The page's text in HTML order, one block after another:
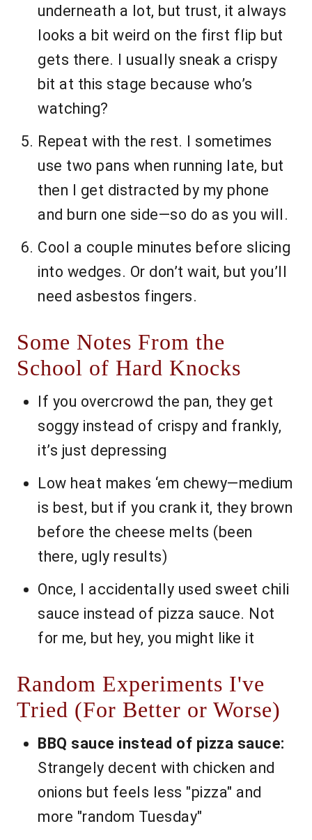
underneath a lot, but trust, it always
looks a bit weird on the first flip but
gets there. I usually sneak a crispy
bit at this stage because who’s
watching?
Repeat with the rest. I sometimes
use two pans when running late, but
then I get distracted by my phone
and burn one side—so do as you will.
Cool a couple minutes before slicing
into wedges. Or don’t wait, but you’ll
need asbestos fingers.
Some Notes From the
School of Hard Knocks
If you overcrowd the pan, they get
soggy instead of crispy and frankly,
it’s just depressing
Low heat makes ‘em chewy—medium
is best, but if you crank it, they brown
before the cheese melts (been
there, ugly results)
Once, I accidentally used sweet chili
sauce instead of pizza sauce. Not
for me, but hey, you might like it
Random Experiments I've
Tried (For Better or Worse)
BBQ sauce instead of pizza sauce:
Strangely decent with chicken and
onions but feels less "pizza" and
more "random Tuesday"